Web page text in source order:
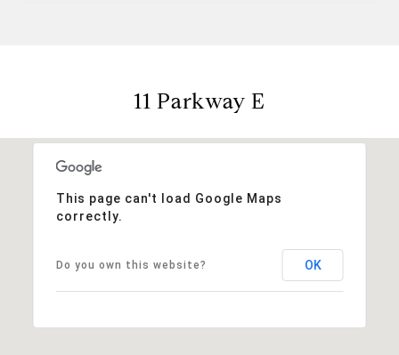
11 Parkway E
This page can't load Google Maps
correctly.
Do you own this website? OK